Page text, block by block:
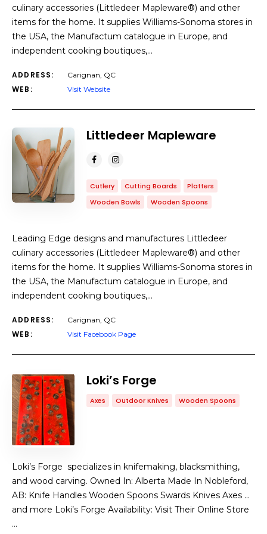
culinary accessories (Littledeer Mapleware®) and other
items for the home. It supplies Williams-Sonoma stores in
the USA, the Manufactum catalogue in Europe, and
independent cooking boutiques,…
ADDRESS: Carignan, QC
WEB: Visit Website
Littledeer Mapleware
Cutlery Cutting Boards
Platters
Wooden Bowls
Wooden Spoons
Leading Edge designs and manufactures Littledeer
culinary accessories (Littledeer Mapleware®) and other
items for the home. It supplies Williams-Sonoma stores in
the USA, the Manufactum catalogue in Europe, and
independent cooking boutiques,…
ADDRESS: Carignan, QC
WEB: Visit Facebook Page
Loki’s Forge
Axes Outdoor Knives Wooden Spoons
Loki’s Forge specializes in knifemaking, blacksmithing,
and wood carving. Owned In: Alberta Made In Nobleford,
AB: Knife Handles Wooden Spoons Swards Knives Axes …
and more Loki’s Forge Availability: Visit Their Online Store
…